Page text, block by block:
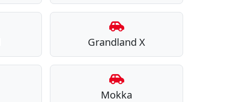
Grandland X
Mokka